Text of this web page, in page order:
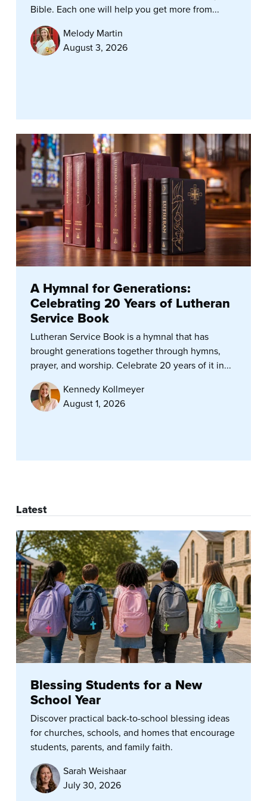
Bible. Each one will help you get more from...
Melody Martin
August 3, 2026
A Hymnal for Generations:
Celebrating 20 Years of Lutheran
Service Book
Lutheran Service Book is a hymnal that has
brought generations together through hymns,
prayer, and worship. Celebrate 20 years of it in...
Kennedy Kollmeyer
August 1, 2026
Latest
Blessing Students for a New
School Year
Discover practical back-to-school blessing ideas
for churches, schools, and homes that encourage
students, parents, and family faith.
Sarah Weishaar
July 30, 2026